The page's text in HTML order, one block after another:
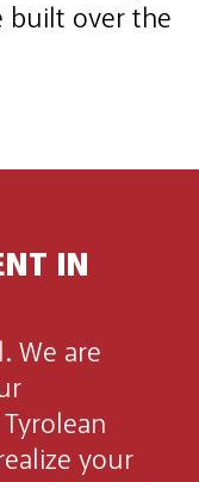
built over the
IN
We are
your